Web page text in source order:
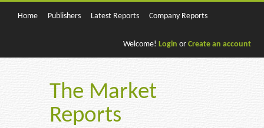
Home Publishers Latest Reports Company Reports
Welcome! Login or Create an account
The Market
Reports